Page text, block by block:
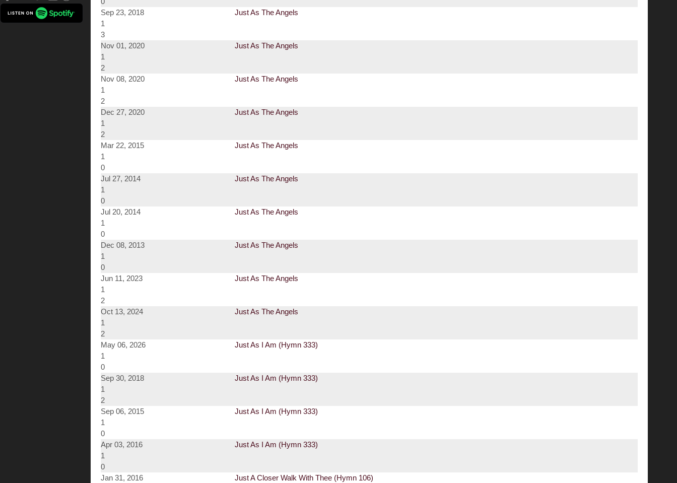
Sep 23, 2018
Just As The Angels
1
3
Nov 01, 2020
Just As The Angels
1
2
Nov 08, 2020
Just As The Angels
1
2
Dec 27, 2020
Just As The Angels
1
2
Mar 22, 2015
Just As The Angels
1
0
Jul 27, 2014
Just As The Angels
1
0
Jul 20, 2014
Just As The Angels
1
0
Dec 08, 2013
Just As The Angels
1
0
Jun 11, 2023
Just As The Angels
1
2
Oct 13, 2024
Just As The Angels
1
2
May 06, 2026
Just As I Am (Hymn 333)
1
0
Sep 30, 2018
Just As I Am (Hymn 333)
1
2
Sep 06, 2015
Just As I Am (Hymn 333)
1
0
Apr 03, 2016
Just As I Am (Hymn 333)
1
0
Jan 31, 2016
Just A Closer Walk With Thee (Hymn 106)